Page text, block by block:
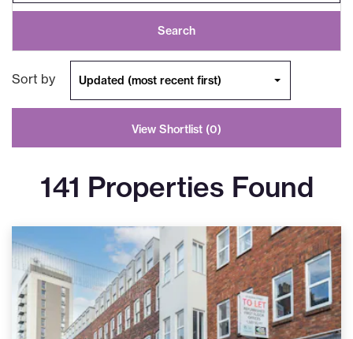
Search
Sort by Updated (most recent first)
View Shortlist (0)
141 Properties Found